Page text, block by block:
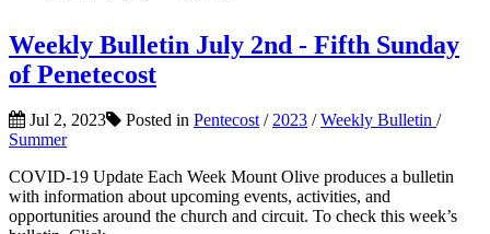
Weekly Bulletin July 2nd - Fifth Sunday
of Penetecost
Jul 2, 2023 Posted in Pentecost/2023 /Weekly Bulletin /
Summer
COVID-19 Update Each Week Mount Olive produces a bulletin
with information about upcoming events, activities, and
opportunities around the church and circuit. To check this week’s